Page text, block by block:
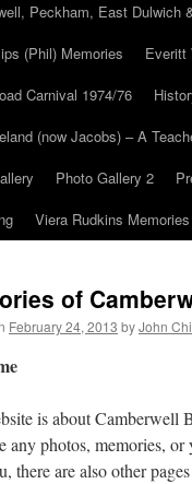
Peckham, East Dulwich
(Phil) Memories
Everitt
Carnival 1974/76
(now Jacobs) – A
Photo Gallery 2
Viera Rudkins Memories
of
February 24, 2013 byJohn
is about Camberwell
any photos, memories,
there are also other